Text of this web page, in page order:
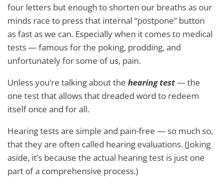
four letters but enough to shorten our breaths as our
minds race to press that internal “postpone” button
as fast as we can. Especially when it comes to medical
tests — famous for the poking, prodding, and
unfortunately for some of us, pain.
Unless you’re talking about the hearing test— the
one test that allows that dreaded word to redeem
itself once and for all.
Hearing tests are simple and pain-free — so much so,
that they are often called hearing evaluations. (Joking
aside, it’s because the actual hearing test is just one
part of a comprehensive process.)